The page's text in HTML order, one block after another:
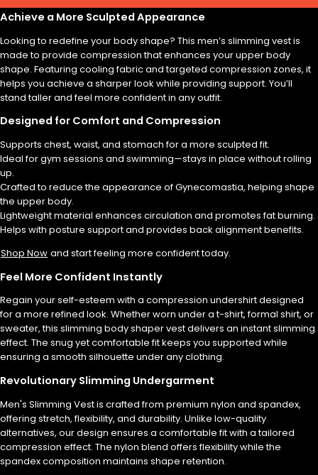
Achieve a More Sculpted Appearance
Looking to redefine your body shape? This men’s slimming vest is
made to provide compression that enhances your upper body
shape. Featuring cooling fabric and targeted compression zones, it
helps you achieve a sharper look while providing support. You’ll
stand taller and feel more confident in any outfit.
Designed for Comfort and Compression
Supports chest, waist, and stomach for a more sculpted fit.
Ideal for gym sessions and swimming—stays in place without rolling
up.
Crafted to reduce the appearance of Gynecomastia, helping shape
the upper body.
Lightweight material enhances circulation and promotes fat burning.
Helps with posture support and provides back alignment benefits.
Shop Now and start feeling more confident today.
Feel More Confident Instantly
Regain your self-esteem with a compression undershirt designed
for a more refined look. Whether worn under a t-shirt, formal shirt, or
sweater, this slimming body shaper vest delivers an instant slimming
effect. The snug yet comfortable fit keeps you supported while
ensuring a smooth silhouette under any clothing.
Revolutionary Slimming Undergarment
Men's Slimming Vest is crafted from premium nylon and spandex,
offering stretch, flexibility, and durability. Unlike low-quality
alternatives, our design ensures a comfortable fit with a tailored
compression effect. The nylon blend offers flexibility while the
spandex composition maintains shape retention.